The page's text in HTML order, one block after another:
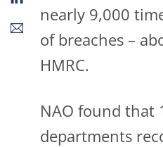
nearly 9,000
of breaches –
HMRC.
NAO found that
departments